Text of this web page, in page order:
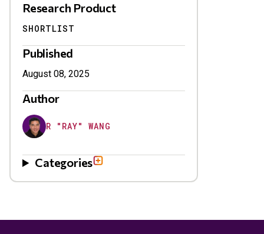
Research Product
SHORTLIST
Published
August 08, 2025
Author
R "RAY" WANG
Categories